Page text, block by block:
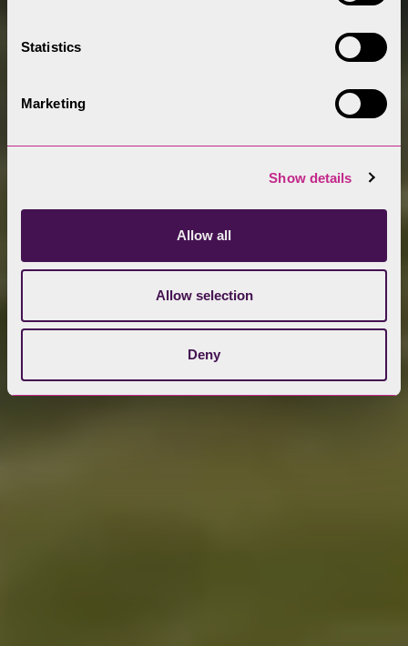
Statistics
Marketing
Show details
Allow all
Allow selection
Deny
National Park